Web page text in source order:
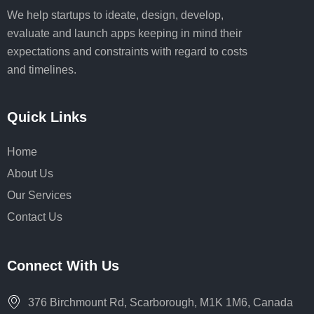
We help startups to ideate, design, develop,
evaluate and launch apps keeping in mind their
expectations and constraints with regard to costs
and timelines.
Quick Links
Home
About Us
Our Services
Contact Us
Connect With Us
376 Birchmount Rd, Scarborough, M1K 1M6, Canada